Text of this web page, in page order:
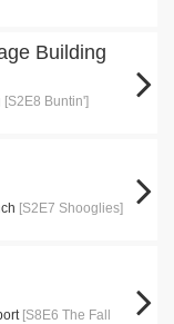
Building
[S2E8 Buntin']
[S2E7 Shooglies]
[S8E6 The Fall